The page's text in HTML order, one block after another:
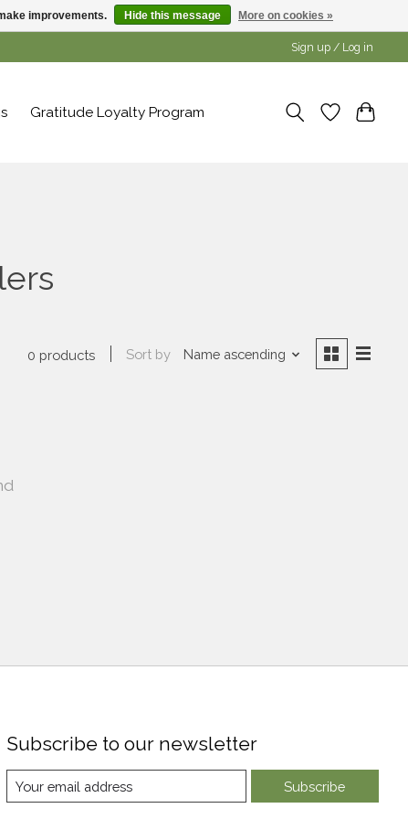
Sign up / Log in
Gratitude Loyalty Program
0 products Sort by Name ascending
Subscribe to our newsletter
Subscribe
improvements. Hide this message More on cookies »